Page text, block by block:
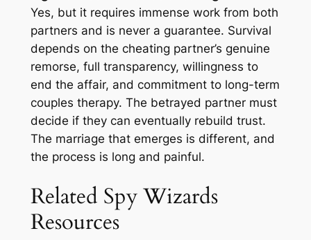
Yes, but it requires immense work from both
partners and is never a guarantee. Survival
depends on the cheating partner’s genuine
remorse, full transparency, willingness to
end the affair, and commitment to long-term
couples therapy. The betrayed partner must
decide if they can eventually rebuild trust.
The marriage that emerges is different, and
the process is long and painful.
Related Spy Wizards
Resources